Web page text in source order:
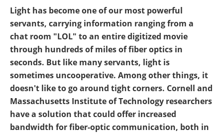
Light has become one of our most powerful
servants, carrying information ranging from a
chat room "LOL" to an entire digitized movie
through hundreds of miles of fiber optics in
seconds. But like many servants, light is
sometimes uncooperative. Among other things, it
doesn't like to go around tight corners. Cornell and
Massachusetts Institute of Technology researchers
have a solution that could offer increased
bandwidth for fiber-optic communication, both in